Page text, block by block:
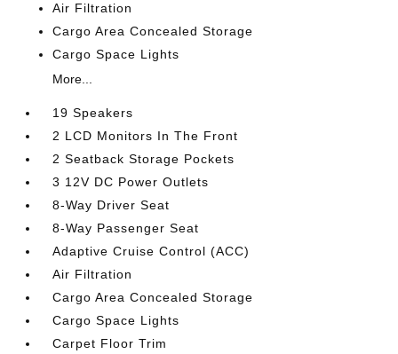
Air Filtration
Cargo Area Concealed Storage
Cargo Space Lights
More...
19 Speakers
2 LCD Monitors In The Front
2 Seatback Storage Pockets
3 12V DC Power Outlets
8-Way Driver Seat
8-Way Passenger Seat
Adaptive Cruise Control (ACC)
Air Filtration
Cargo Area Concealed Storage
Cargo Space Lights
Carpet Floor Trim